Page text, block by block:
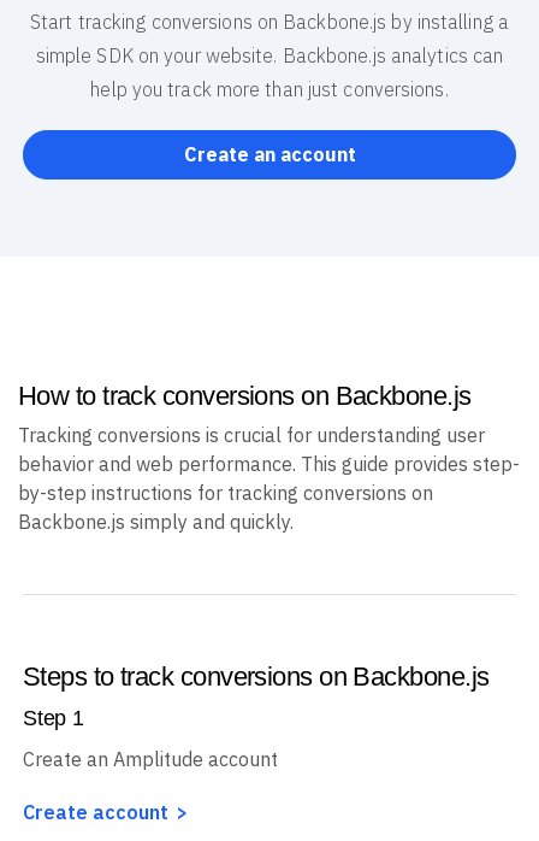
Start tracking conversions on Backbone.js by installing a
simple SDK on your website. Backbone.js analytics can
help you track more than just conversions.
Create an account
How to track conversions on Backbone.js
Tracking conversions is crucial for understanding user
behavior and web performance. This guide provides step-
by-step instructions for tracking conversions on
Backbone.js simply and quickly.
Steps to track conversions on Backbone.js
Step 1
Create an Amplitude account
Create account